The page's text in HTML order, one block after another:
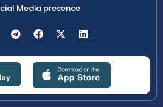
Media presence